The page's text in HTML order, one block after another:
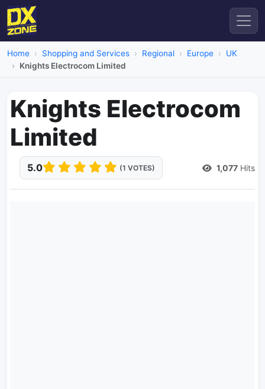
Home Shopping and Services Regional Europe
UK
Knights Electrocom Limited
Knights Electrocom
Limited
5.0 (1 VOTES) 1,077 Hits